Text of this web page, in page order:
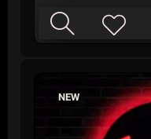
NEW